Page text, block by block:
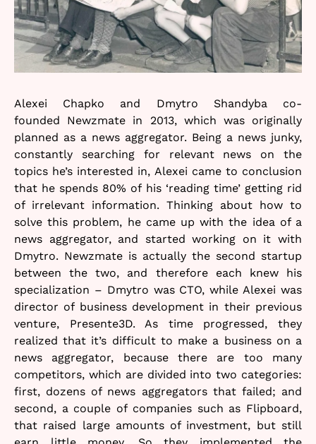
Alexei Chapko and Dmytro Shandyba co-
founded Newzmate in 2013, which was originally
planned as a news aggregator. Being a news junky,
constantly searching for relevant news on the
topics he’s interested in, Alexei came to conclusion
that he spends 80% of his ‘reading time’ getting rid
of irrelevant information. Thinking about how to
solve this problem, he came up with the idea of a
news aggregator, and started working on it with
Dmytro. Newzmate is actually the second startup
between the two, and therefore each knew his
specialization – Dmytro was CTO, while Alexei was
director of business development in their previous
venture, Presente3D. As time progressed, they
realized that it’s difficult to make a business on a
news aggregator, because there are too many
competitors, which are divided into two categories:
first, dozens of news aggregators that failed; and
second, a couple of companies such as Flipboard,
that raised large amounts of investment, but still